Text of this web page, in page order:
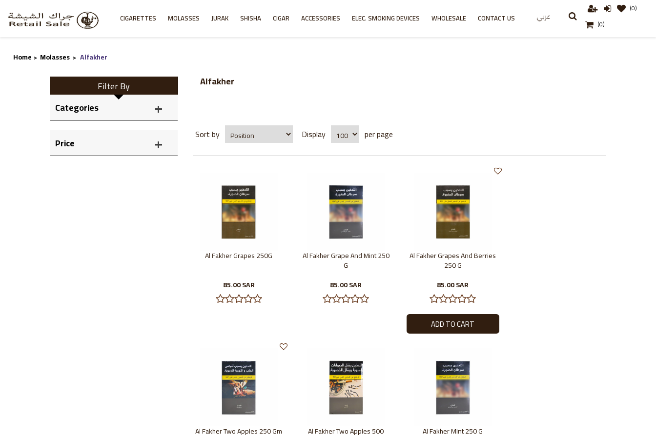
CIGARETTES MOLASSES JURAK SHISHA CIGAR ACCESSORIES ELEC. SMOKING DEVICES WHOLESALE CONTACT US عربي
(0)
(0)
Home > Molasses > Alfakher
Filter By
Categories
Price
Alfakher
Sort by Display per page
Al Fakher Grapes 250G
85.00 SAR
Al Fakher Grape And Mint 250
G
85.00 SAR
Al Fakher Grapes And Berries
250 G
85.00 SAR
Al Fakher Two Apples 250 Gm Al Fakher Two Apples 500 Al Fakher Mint 250 G